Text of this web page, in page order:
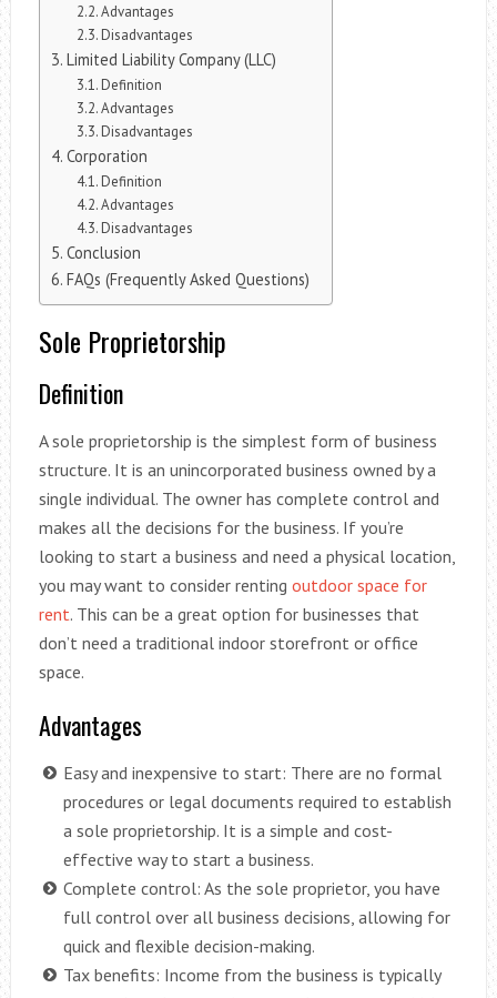
Advantages
Disadvantages
Limited Liability Company (LLC)
Definition
Advantages
Disadvantages
Corporation
Definition
Advantages
Disadvantages
Conclusion
FAQs (Frequently Asked Questions)
Sole Proprietorship
Definition
A sole proprietorship is the simplest form of business
structure. It is an unincorporated business owned by a
single individual. The owner has complete control and
makes all the decisions for the business. If you’re
looking to start a business and need a physical location,
you may want to consider renting outdoor space for
rent. This can be a great option for businesses that
don’t need a traditional indoor storefront or office
space.
Advantages
Easy and inexpensive to start: There are no formal
procedures or legal documents required to establish
a sole proprietorship. It is a simple and cost-
effective way to start a business.
Complete control: As the sole proprietor, you have
full control over all business decisions, allowing for
quick and flexible decision-making.
Tax benefits: Income from the business is typically